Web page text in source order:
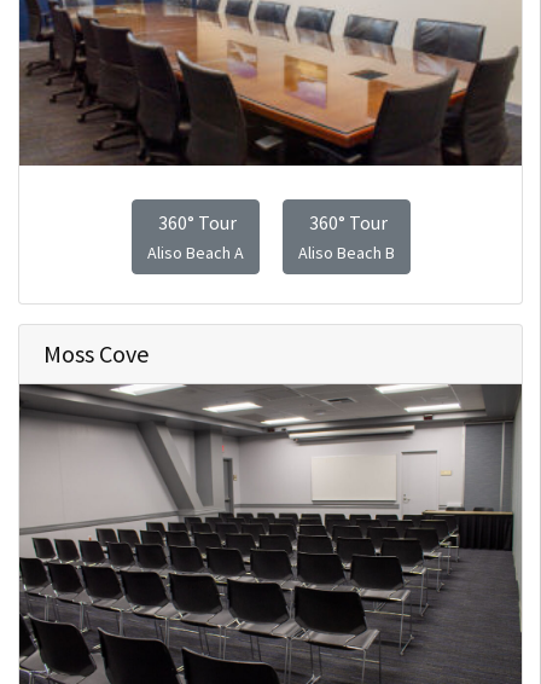
360° Tour
Aliso Beach A
360° Tour
Aliso Beach B
Moss Cove